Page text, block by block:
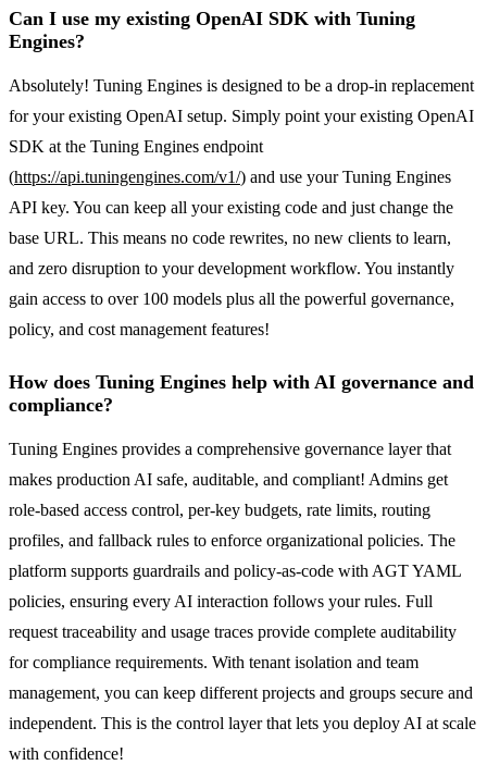
Can I use my existing OpenAI SDK with Tuning
Engines?
Absolutely! Tuning Engines is designed to be a drop-in replacement
for your existing OpenAI setup. Simply point your existing OpenAI
SDK at the Tuning Engines endpoint
(https://api.tuningengines.com/v1/) and use your Tuning Engines
API key. You can keep all your existing code and just change the
base URL. This means no code rewrites, no new clients to learn,
and zero disruption to your development workflow. You instantly
gain access to over 100 models plus all the powerful governance,
policy, and cost management features!
How does Tuning Engines help with AI governance and
compliance?
Tuning Engines provides a comprehensive governance layer that
makes production AI safe, auditable, and compliant! Admins get
role-based access control, per-key budgets, rate limits, routing
profiles, and fallback rules to enforce organizational policies. The
platform supports guardrails and policy-as-code with AGT YAML
policies, ensuring every AI interaction follows your rules. Full
request traceability and usage traces provide complete auditability
for compliance requirements. With tenant isolation and team
management, you can keep different projects and groups secure and
independent. This is the control layer that lets you deploy AI at scale
with confidence!